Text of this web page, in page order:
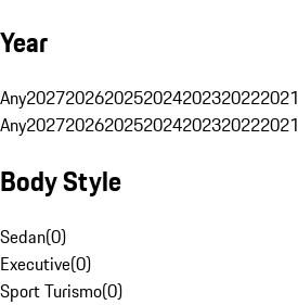
Year
Any2027202620252024202320222021
Any2027202620252024202320222021
Body Style
Sedan(0)
Executive(0)
Sport Turismo(0)